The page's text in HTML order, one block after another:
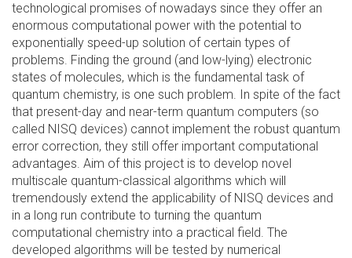
technological promises of nowadays since they offer an
enormous computational power with the potential to
exponentially speed-up solution of certain types of
problems. Finding the ground (and low-lying) electronic
states of molecules, which is the fundamental task of
quantum chemistry, is one such problem. In spite of the fact
that present-day and near-term quantum computers (so
called NISQ devices) cannot implement the robust quantum
error correction, they still offer important computational
advantages. Aim of this project is to develop novel
multiscale quantum-classical algorithms which will
tremendously extend the applicability of NISQ devices and
in a long run contribute to turning the quantum
computational chemistry into a practical field. The
developed algorithms will be tested by numerical